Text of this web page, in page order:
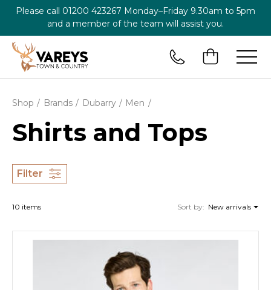
Please call 01200 423267 Monday–Friday 9.30am to 5pm
and a member of the team will assist you.
Shop Brands Dubarry Men
Shirts and Tops
Filter
10 items Sort by: New arrivals